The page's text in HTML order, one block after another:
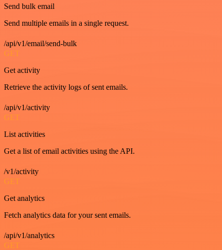
Send bulk email
Send multiple emails in a single request.
/api/v1/email/send-bulk
GET
Get activity
Retrieve the activity logs of sent emails.
/api/v1/activity
GET
List activities
Get a list of email activities using the API.
/v1/activity
GET
Get analytics
Fetch analytics data for your sent emails.
/api/v1/analytics
GET